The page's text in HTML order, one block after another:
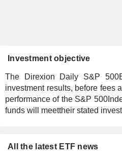
Investment objective
The Direxion Daily S&P
investment results, before fees
performance of the S&P
funds will meettheir stated
All the latest ETF news